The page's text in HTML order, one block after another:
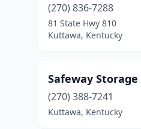
(270) 836-7288
81 State Hwy 810
Kuttawa, Kentucky
Safeway Storage
(270) 388-7241
Kuttawa, Kentucky